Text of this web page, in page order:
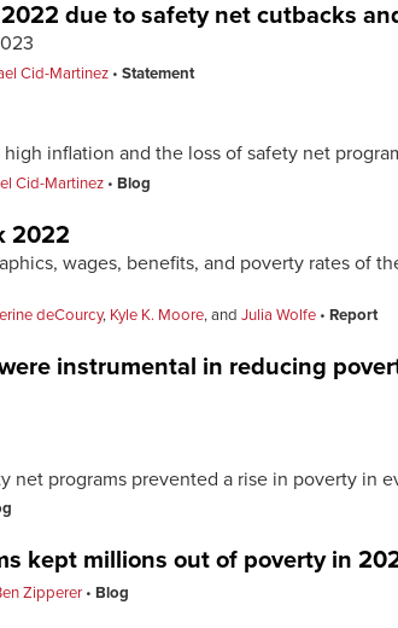
due to safety net cutbacks
Cid-Martinez Statement
inflation and the loss of safety net
Cid-Martinez Blog
2022
wages, benefits, and poverty rates of
deCourcy, Kyle K. Moore, and Julia Wolfe Report
instrumental in reducing
net programs prevented a rise in poverty in
kept millions out of poverty in
Zipperer Blog